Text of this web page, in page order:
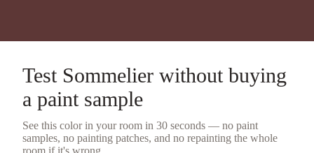
Test Sommelier without buying
a paint sample
See this color in your room in 30 seconds — no paint
samples, no painting patches, and no repainting the whole
room if it's wrong.